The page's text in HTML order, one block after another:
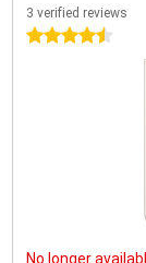
3 verified reviews
4.5 stars
No longer